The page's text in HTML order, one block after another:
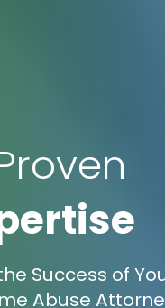
Success of
Abuse